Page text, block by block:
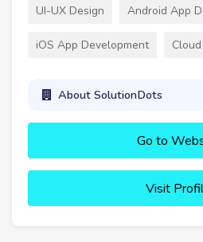
UI-UX Design Android App
iOS App Development
About SolutionDots
Go to
Visit